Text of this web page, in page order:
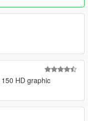
HD graphic